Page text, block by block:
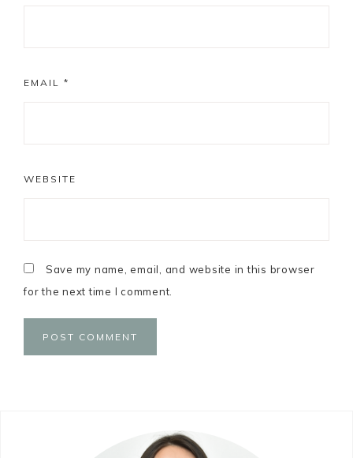
EMAIL *
WEBSITE
Save my name, email, and website in this browser
for the next time I comment.